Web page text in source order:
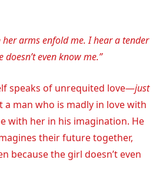
her arms enfold me. I hear a tender
even know me.”
speaks of unrequited love—just
a man who is madly in love with
with her in his imagination. He
their future together,
because the girl doesn’t even